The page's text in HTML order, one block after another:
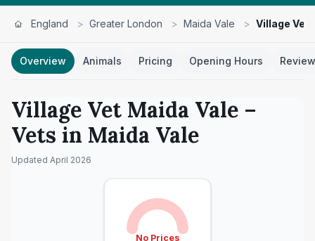
England > Greater London > Maida Vale > Village Vet
Overview Animals Pricing Opening Hours
Village Vet Maida Vale –
Vets in Maida Vale
Updated April 2026
No Prices